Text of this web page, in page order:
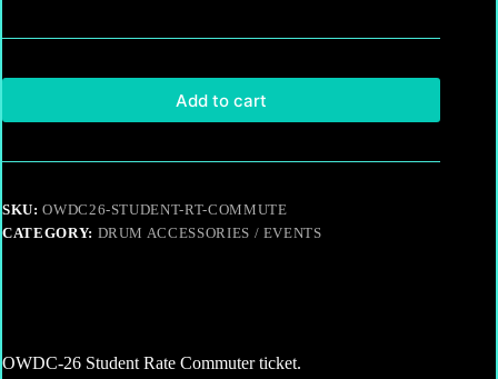
Add to cart
SKU:OWDC26-STUDENT-RT-COMMUTE
CATEGORY: DRUM ACCESSORIES / EVENTS
OWDC-26 Student Rate Commuter ticket.